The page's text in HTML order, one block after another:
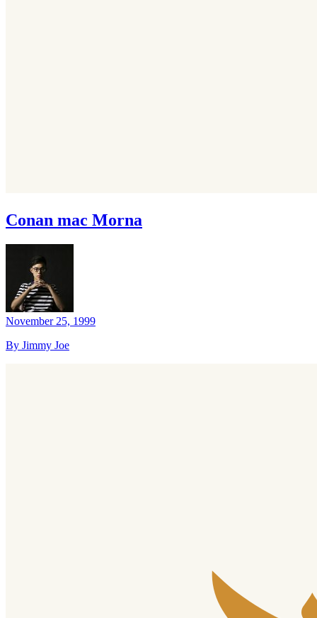
Conan mac Morna
November 25, 1999
By Jimmy Joe